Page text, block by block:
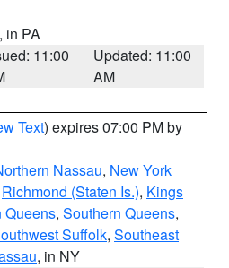
, in PA
11:00
Updated: 11:00
AM
Text) expires 07:00 PM by
Nassau, New York
Richmond (Staten Is.), Kings
Queens, Southern Queens,
Suffolk, Southeast
, in NY